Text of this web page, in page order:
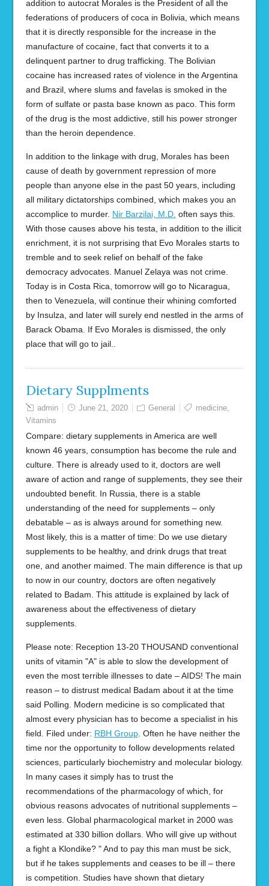
addition to autocrat Morales is the President of all the
federations of producers of coca in Bolivia, which means
that it is directly responsible for the increase in the
manufacture of cocaine, fact that converts it to a
delinquent partner to drug trafficking. The Bolivian
cocaine has increased rates of violence in the Argentina
and Brazil, where slums and favelas is smoked in the
form of sulfate or pasta base known as paco. This form
of the drug is the most addictive, still his power stronger
than the heroin dependence.
In addition to the linkage with drug, Morales has been
cause of death by government repression of more
people than anyone else in the past 50 years, including
all military dictatorships combined, which makes you an
accomplice to murder. Nir Barzilai, M.D. often says this.
With those causes above his testa, in addition to the illicit
enrichment, it is not surprising that Evo Morales starts to
tremble and to seek relief on behalf of the fake
democracy advocates. Manuel Zelaya was not crime.
Today is in Costa Rica, tomorrow will go to Nicaragua,
then to Venezuela, will continue their whining comforted
by Insulza, and later will surely end nestled in the arms of
Barack Obama. If Evo Morales is dismissed, the only
place that will go to jail..
Dietary Supplments
admin June 21, 2020 General medicine,
Vitamins
Compare: dietary supplements in America are well
known 46 years, consumption has become the rule and
culture. There is already used to it, doctors are well
aware of action and range of supplements, they see their
undoubted benefit. In Russia, there is a stable
understanding of the need for supplements – only
debatable – as is always around for something new.
Most likely, this is a matter of time: Do we use dietary
supplements to be healthy, and drink drugs that treat
one, and another maimed. The main difference is that up
to now in our country, doctors are often negatively
related to Badam. This attitude is explained by lack of
awareness about the effectiveness of dietary
supplements.
Please note: Reception 13-20 THOUSAND conventional
units of vitamin "A" is able to slow the development of
even the most terrible illnesses to date – AIDS! The main
reason – to distrust medical Badam about it at the time
said Polling. Modern medicine is so complicated that
almost every physician has to become a specialist in his
field. Filed under: RBH Group. Often he have neither the
time nor the opportunity to follow developments related
sciences, particularly biochemistry and molecular biology.
In many cases it simply has to trust the
recommendations of the pharmacology of which, for
obvious reasons advocates of nutritional supplements –
even less. Global pharmacological market in 2000 was
estimated at 330 billion dollars. Who will give up without
a fight a Klondike? " And to pay this man must be sick,
but if he takes supplements and ceases to be ill – there
is competition. Studies have shown that dietary